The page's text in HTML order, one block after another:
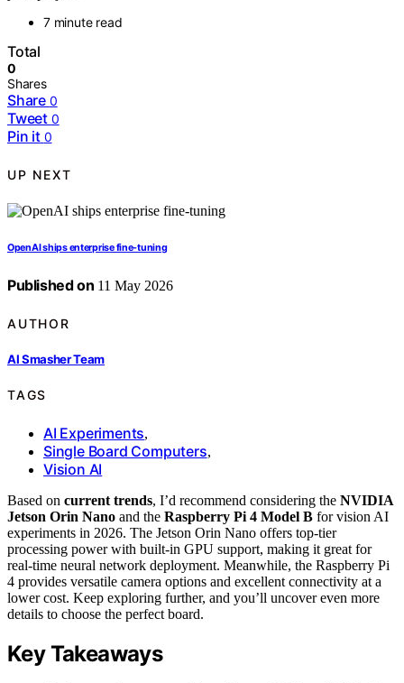
7 minute read
Total
0
Shares
Share 0
Tweet 0
Pin it 0
UP NEXT
OpenAI ships enterprise fine-tuning
Published on 11 May 2026
AUTHOR
AI Smasher Team
TAGS
AI Experiments,
Single Board Computers,
Vision AI
Based on current trends, I’d recommend considering the NVIDIA
Jetson Orin Nano and the Raspberry Pi 4 Model B for vision AI
experiments in 2026. The Jetson Orin Nano offers top-tier
processing power with built-in GPU support, making it great for
real-time neural network deployment. Meanwhile, the Raspberry Pi
4 provides versatile camera options and excellent connectivity at a
lower cost. Keep exploring further, and you’ll uncover even more
details to choose the perfect board.
Key Takeaways